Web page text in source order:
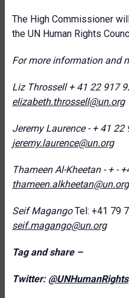
The High Commissioner
the UN Human Rights
For more information and
Liz Throssell+ 41 22 917
elizabeth.throssell@un.org
Jeremy Laurence - + 41
jeremy.laurence@un.org
Thameen Al-Kheetan - + -
thameen.alkheetan@un.org
Seif MagangoTel: +41 79
seif.magango@un.org
Tag and share –
Twitter: @UNHumanRights